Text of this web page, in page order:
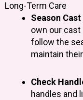
Long-Term Care
Season
own our cast
follow the
maintain
Check
handles and